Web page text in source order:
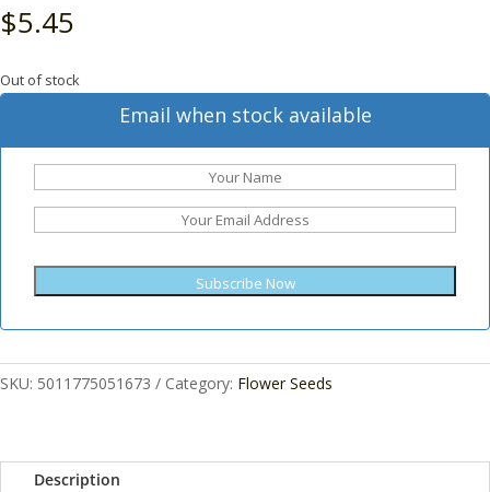
$5.45
Out of stock
Email when stock available
Subscribe Now
SKU: 5011775051673 Category: Flower Seeds
Description